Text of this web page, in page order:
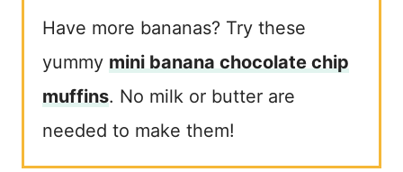
Have more bananas? Try these
yummy mini banana chocolate chip
muffins. No milk or butter are
needed to make them!